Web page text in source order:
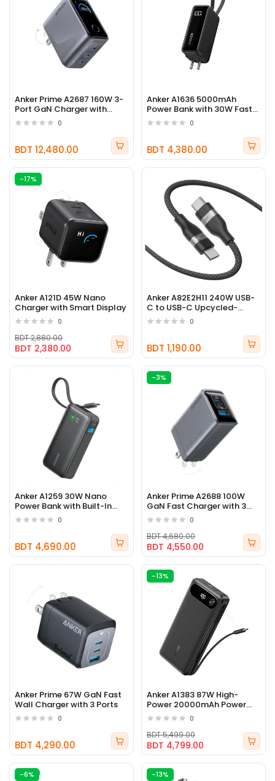
Anker Prime A2687 160W 3-
Port GaN Charger with
Smart Display
0
BDT 12,480.00
Anker A1636 5000mAh
Power Bank with 30W Fast
Charging & Built-In USB-C
Cable
0
BDT 4,380.00
-17%
Anker A121D 45W Nano
Charger with Smart Display
0
BDT 2,380.00
BDT 2,880.00
Anker A82E2H11 240W USB-
C to USB-C Upcycled-
Braided Cable
0
BDT 1,190.00
Anker A1259 30W Nano
Power Bank with Built-In
USB-C Cable
0
BDT 4,690.00
-3%
Anker Prime A2688 100W
GaN Fast Charger with 3
Ports
0
BDT 4,550.00
BDT 4,680.00
Anker Prime 67W GaN Fast
Wall Charger with 3 Ports
0
BDT 4,290.00
-13%
Anker A1383 87W High-
Power 20000mAh Power
Bank
0
BDT 4,799.00
BDT 5,499.00
-6% -13%